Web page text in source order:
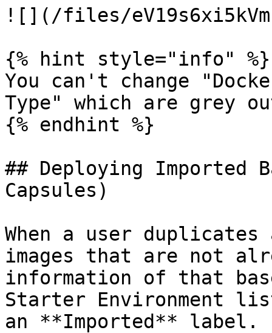
![](/files/
{% hint style="info" %}
You can't change
Type" which are grey
{% endhint %}
## Deploying Imported
Capsules)
When a user
images that are not
information of that
Starter Environment
an **Imported** label.